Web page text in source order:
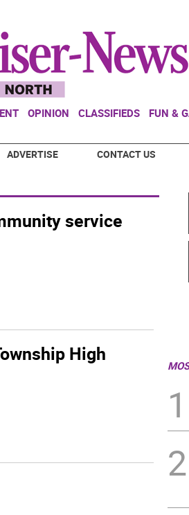
OPINION CLASSIFIEDS FUN &
ADVERTISE CONTACT US
service
High
1
2